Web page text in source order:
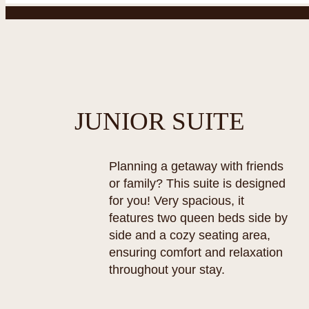
JUNIOR SUITE
Planning a getaway with friends
or family? This suite is designed
for you! Very spacious, it
features two queen beds side by
side and a cozy seating area,
ensuring comfort and relaxation
throughout your stay.